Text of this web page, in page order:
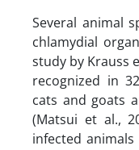
Several animal
chlamydial
study by Krauss
recognized in
cats and goats
(Matsui et al.,
infected